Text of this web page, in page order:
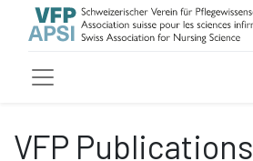
VFP Publications